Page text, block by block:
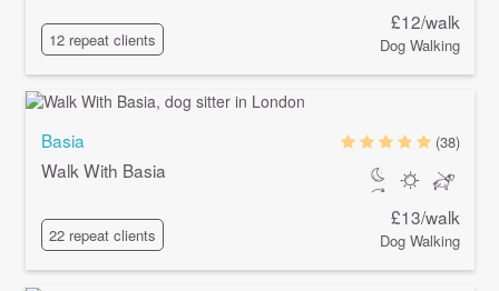
12 repeat clients
£12/walk
Dog Walking
Basia
Walk With Basia
22 repeat clients
(38)
£13/walk
Dog Walking